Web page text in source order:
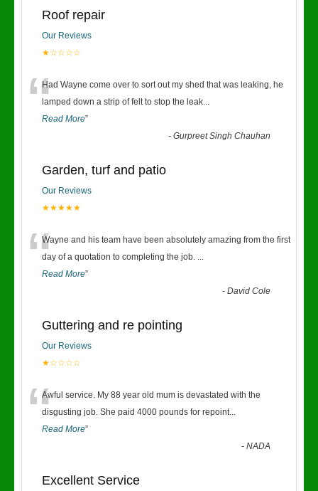
Roof repair
Our Reviews
★☆☆☆☆
“Had Wayne come over to sort out my shed that was leaking, he
lamped down a strip of felt to stop the leak...
Read More”
-Gurpreet Singh Chauhan
Garden, turf and patio
Our Reviews
★★★★★
“Wayne and his team have been absolutely amazing from the first
day of a quotation to completing the job. ...
Read More”
-David Cole
Guttering and re pointing
Our Reviews
★☆☆☆☆
“Awful service. My 88 year old mum is devastated with the
disgusting job. She paid 4000 pounds for repoint...
Read More”
-NADA
Excellent Service